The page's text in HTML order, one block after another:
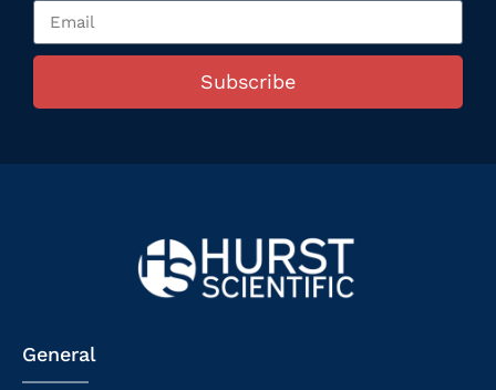
Subscribe
General